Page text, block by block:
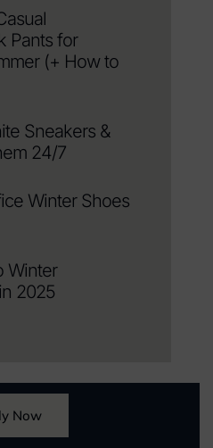
Pants for
(+ How to
Sneakers &
24/7
Winter Shoes
Winter
2025
Now